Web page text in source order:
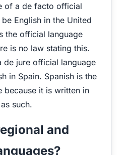
of a de facto official
English in the United
the official language
is no law stating this.
de jure official language
in Spain. Spanish is the
because it is written in
such.
and